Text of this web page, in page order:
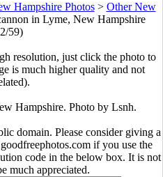
Hampshire Photos> Other New
in Lyme, New Hampshire
59)
resolution, just click the photo to
is much higher quality and not
Hampshire. Photo by Lsnh.
domain. Please consider giving a
if you use the
code in the below box. It is not
much appreciated.